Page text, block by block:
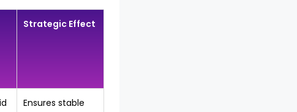
Strategic Effect
Ensures stable